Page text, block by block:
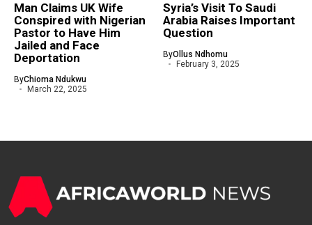
Man Claims UK Wife
Conspired with Nigerian
Pastor to Have Him
Jailed and Face
Deportation
ByChioma Ndukwu
March 22, 2025
Syria’s Visit To Saudi
Arabia Raises Important
Question
ByOllus Ndhomu
February 3, 2025